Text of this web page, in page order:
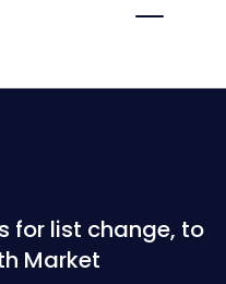
for list change, to
Market